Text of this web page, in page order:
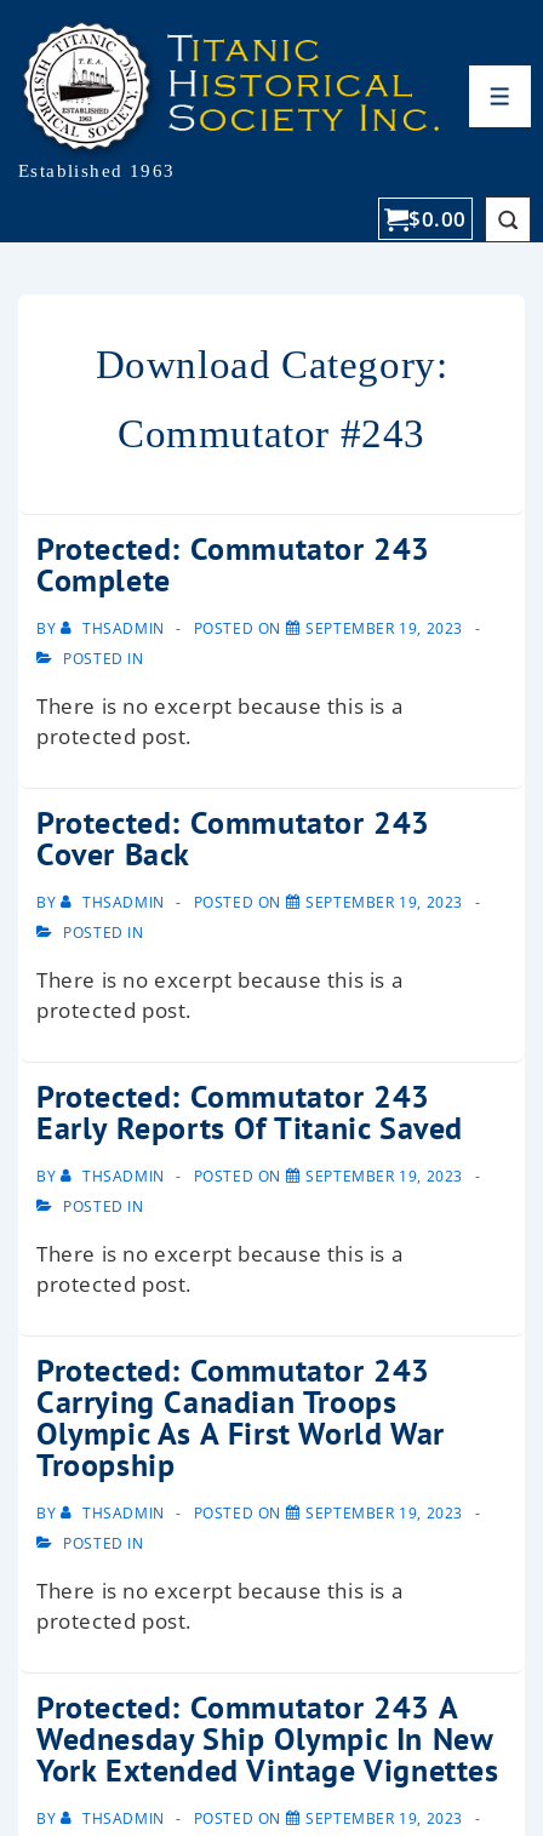
Established 1963
$0.00
Download Category:
Commutator #243
Protected: Commutator 243
Complete
BY THSADMIN POSTED ON
SEPTEMBER 19, 2023
POSTED IN
There is no excerpt because this is a
protected post.
Protected: Commutator 243
Cover Back
BY THSADMIN POSTED ON
SEPTEMBER 19, 2023
POSTED IN
There is no excerpt because this is a
protected post.
Protected: Commutator 243
Early Reports Of Titanic Saved
BY THSADMIN POSTED ON
SEPTEMBER 19, 2023
POSTED IN
There is no excerpt because this is a
protected post.
Protected: Commutator 243
Carrying Canadian Troops
Olympic As A First World War
Troopship
BY THSADMIN POSTED ON
SEPTEMBER 19, 2023
POSTED IN
There is no excerpt because this is a
protected post.
Protected: Commutator 243 A
Wednesday Ship Olympic In New
York Extended Vintage Vignettes
BY THSADMIN POSTED ON
SEPTEMBER 19, 2023